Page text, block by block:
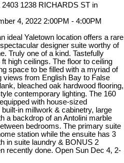
1238 RICHARDS ST in
4, 2022 2:00PM - 4:00PM
ideal Yaletown location offers a rare
designer suite worthy of
Truly one of a kind. Tastefully
high ceilings. The floor to ceiling
space to be filled with a myriad of
views from English Bay to False
bleached oak hardwood flooring,
contemporary lighting. The 160
with house-sized
in millwork & cabinetry, large
a backdrop of an Antolini marble
bedrooms. The primary suite
station while the ensuite has 3
in suite laundry & BONUS 2
recently done. Open Sun Dec 4, 2-